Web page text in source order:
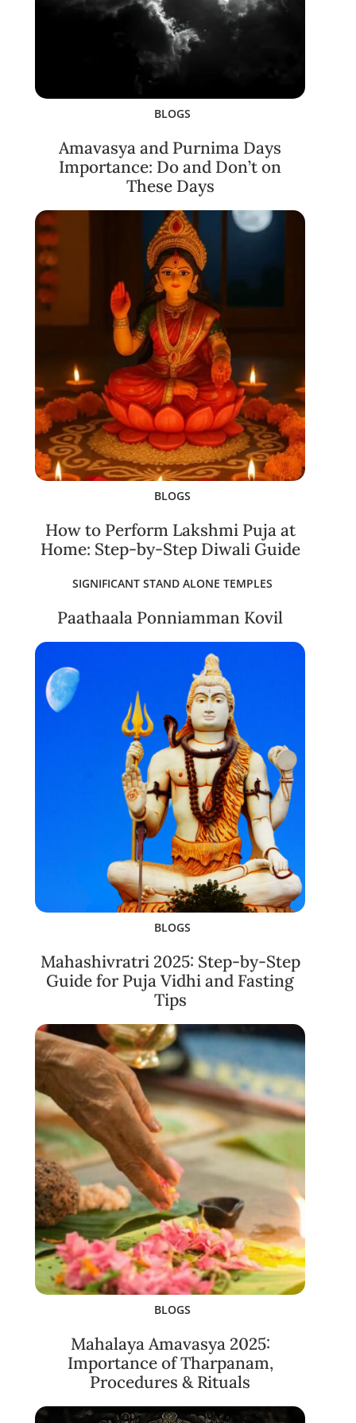
BLOGS
Amavasya and Purnima Days
Importance: Do and Don’t on
These Days
BLOGS
How to Perform Lakshmi Puja at
Home: Step-by-Step Diwali Guide
SIGNIFICANT STAND ALONE TEMPLES
Paathaala Ponniamman Kovil
BLOGS
Mahashivratri 2025: Step-by-Step
Guide for Puja Vidhi and Fasting
Tips
BLOGS
Mahalaya Amavasya 2025:
Importance of Tharpanam,
Procedures & Rituals